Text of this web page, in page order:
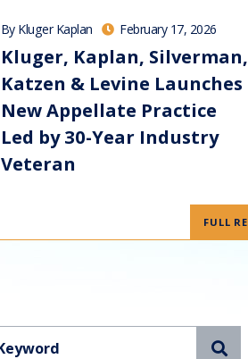
By Kluger Kaplan February 17, 2026
Kluger, Kaplan, Silverman,
Katzen & Levine Launches
New Appellate Practice
Led by 30-Year Industry
Veteran
FULL